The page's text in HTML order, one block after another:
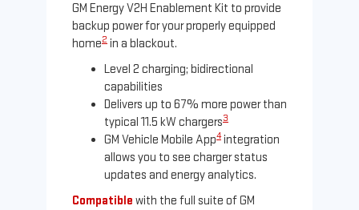
GM Energy V2H Enablement Kit to provide
backup power for your properly equipped
home2 in a blackout.
Level 2 charging; bidirectional
capabilities
Delivers up to 67% more power than
typical 11.5 kW chargers3
GM Vehicle Mobile App4integration
allows you to see charger status
updates and energy analytics.
Compatible with the full suite of GM